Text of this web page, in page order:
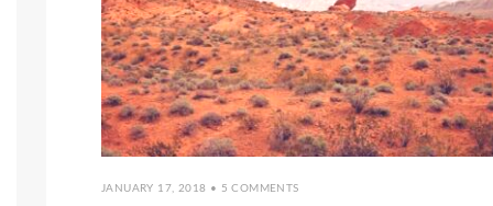
JANUARY 17, 2018 • 5 COMMENTS